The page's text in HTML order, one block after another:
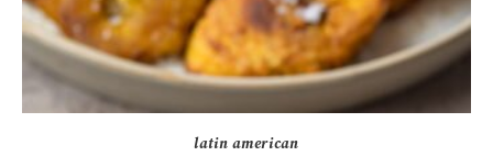
latin american